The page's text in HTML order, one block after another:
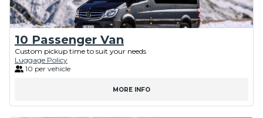
10 Passenger Van
Custom pickup time to suit your needs
Luggage Policy
10 per vehicle
MORE INFO